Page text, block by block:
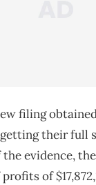
filing
their full
evidence,
of